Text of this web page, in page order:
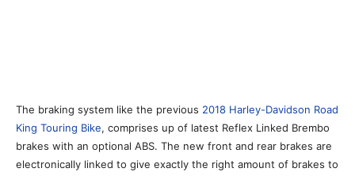
The braking system like the previous 2018 Harley-Davidson Road
King Touring Bike, comprises up of latest Reflex Linked Brembo
brakes with an optional ABS. The new front and rear brakes are
electronically linked to give exactly the right amount of brakes to